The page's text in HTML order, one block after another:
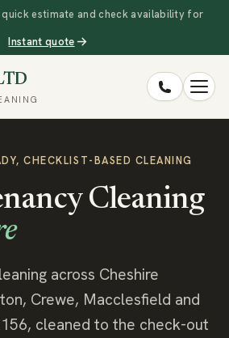
estimate and check availability for
Instant quote
CHECKLIST-BASED CLEANING
Cleaning
across Cheshire
Crewe, Macclesfield and
cleaned to the check-out